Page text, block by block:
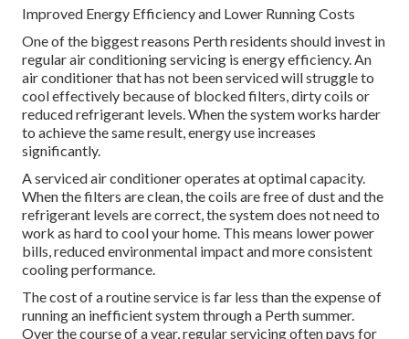
Improved Energy Efficiency and Lower Running Costs
One of the biggest reasons Perth residents should invest in
regular air conditioning servicing is energy efficiency. An
air conditioner that has not been serviced will struggle to
cool effectively because of blocked filters, dirty coils or
reduced refrigerant levels. When the system works harder
to achieve the same result, energy use increases
significantly.
A serviced air conditioner operates at optimal capacity.
When the filters are clean, the coils are free of dust and the
refrigerant levels are correct, the system does not need to
work as hard to cool your home. This means lower power
bills, reduced environmental impact and more consistent
cooling performance.
The cost of a routine service is far less than the expense of
running an inefficient system through a Perth summer.
Over the course of a year, regular servicing often pays for